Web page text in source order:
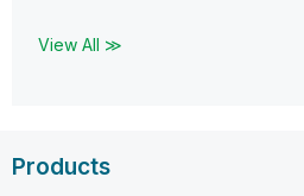
View All ≫
Products